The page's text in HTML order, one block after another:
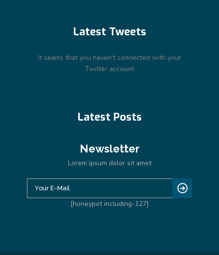
Latest Tweets
It seams that you haven't connected with your
Twitter account
Latest Posts
Newsletter
Lorem ipsum dolor sit amet
[honeypot including-127]